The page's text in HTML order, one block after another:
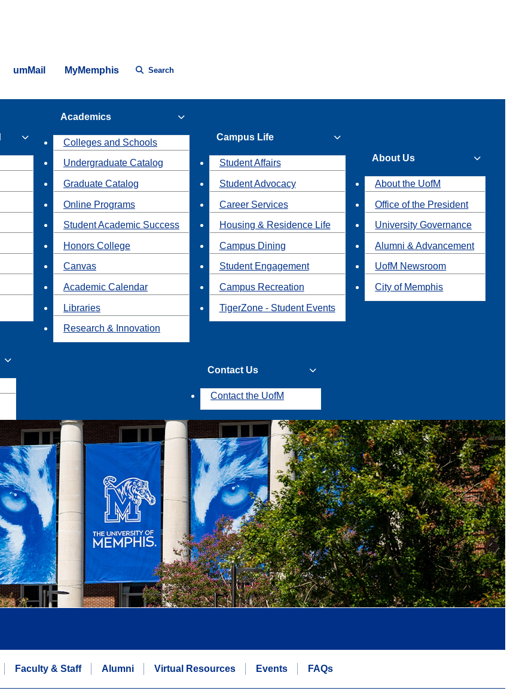
umMail MyMemphis Search
Academics
Colleges and Schools
Undergraduate Catalog
Graduate Catalog
Online Programs
Student Academic Success
Honors College
Canvas
Academic Calendar
Libraries
Research & Innovation
Campus Life
Student Affairs
Student Advocacy
Career Services
Housing & Residence Life
Campus Dining
Student Engagement
Campus Recreation
TigerZone - Student Events
About Us
About the UofM
Office of the President
University Governance
Alumni & Advancement
UofM Newsroom
City of Memphis
Contact Us
Contact the UofM
Faculty & Staff Alumni Virtual Resources Events FAQs